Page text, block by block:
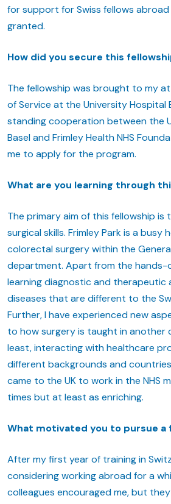
for support for Swiss fellows
granted.
How did you secure this
The fellowship was brought to my
of Service at the University Hospital
standing cooperation between the
Basel and Frimley Health NHS
me to apply for the program.
What are you learning through
The primary aim of this fellowship is
surgical skills. Frimley Park is a
colorectal surgery within the
department. Apart from the hands-
learning diagnostic and therapeutic
diseases that are different to the
Further, I have experienced new
to how surgery is taught in another
least, interacting with healthcare
different backgrounds and
came to the UK to work in the NHS
times but at least as enriching.
What motivated you to pursue a
After my first year of training in
considering working abroad for a
colleagues encouraged me, but